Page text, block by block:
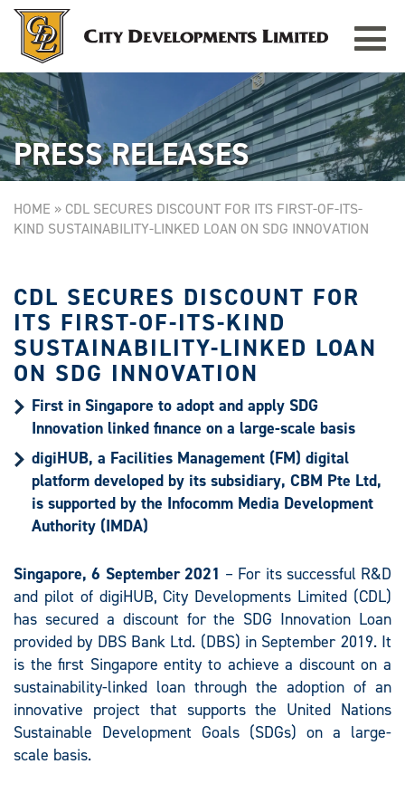
Toggle
TAMPINES GRANDE
Singapore
PRESS RELEASES
HOME » CDL SECURES DISCOUNT FOR ITS FIRST-OF-ITS-
KIND SUSTAINABILITY-LINKED LOAN ON SDG INNOVATION
CDL SECURES DISCOUNT FOR
ITS FIRST-OF-ITS-KIND
SUSTAINABILITY-LINKED LOAN
ON SDG INNOVATION
First in Singapore to adopt and apply SDG
Innovation linked finance on a large-scale basis
digiHUB, a Facilities Management (FM) digital
platform developed by its subsidiary, CBM Pte Ltd,
is supported by the Infocomm Media Development
Authority (IMDA)
Singapore, 6 September 2021 – For its successful R&D
and pilot of digiHUB, City Developments Limited (CDL)
has secured a discount for the SDG Innovation Loan
provided by DBS Bank Ltd. (DBS) in September 2019. It
is the first Singapore entity to achieve a discount on a
sustainability-linked loan through the adoption of an
innovative project that supports the United Nations
Sustainable Development Goals (SDGs) on a large-
scale basis.